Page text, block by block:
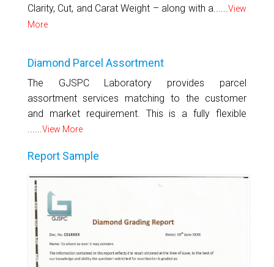
Clarity, Cut, and Carat Weight – along with a......View
More
Diamond Parcel Assortment
The GJSPC Laboratory provides parcel
assortment services matching to the customer
and market requirement. This is a fully flexible
......View More
Report Sample